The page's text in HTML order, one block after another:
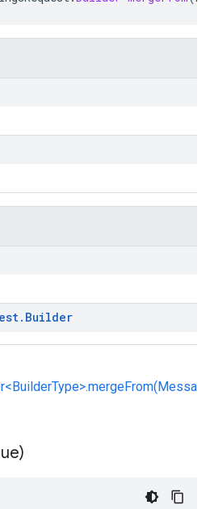
. Builder